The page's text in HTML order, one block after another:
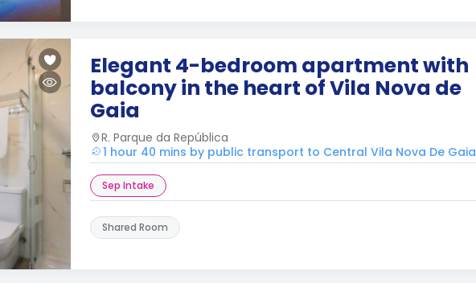
Elegant 4-bedroom apartment with
balcony in the heart of Vila Nova de
Gaia
R. Parque da República
1 hour 40 mins by public transport to Central Vila Nova De Gaia
Sep Intake
Shared Room